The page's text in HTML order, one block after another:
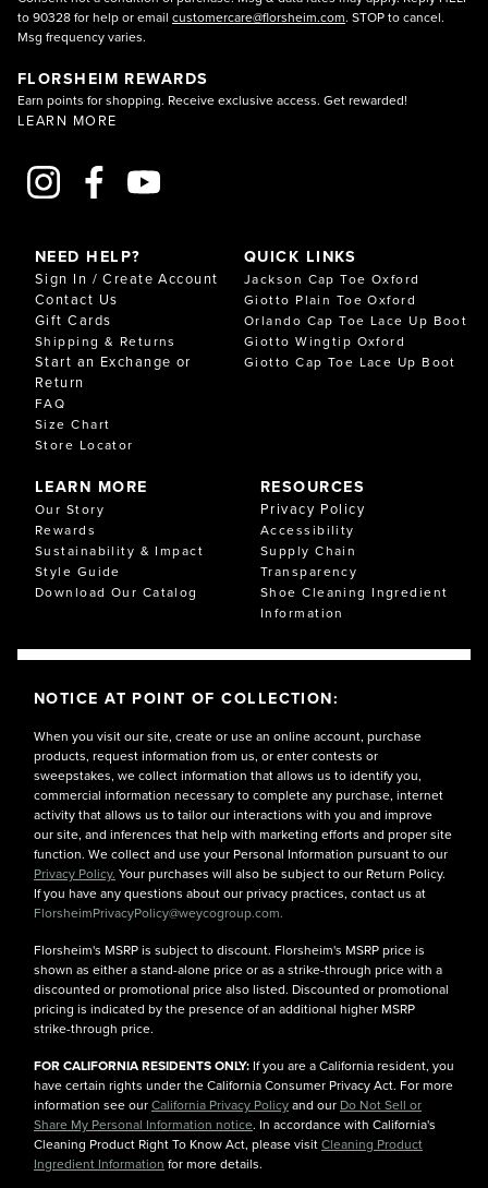
to 90328 for help or email customercare@florsheim.com. STOP to cancel.
Msg frequency varies.
FLORSHEIM REWARDS
Earn points for shopping. Receive exclusive access. Get rewarded!
LEARN MORE
NEED HELP?
Sign In / Create Account
Contact Us
Gift Cards
Shipping & Returns
Start an Exchange or
Return
FAQ
Size Chart
Store Locator
LEARN MORE
Our Story
Rewards
Sustainability & Impact
Style Guide
Download Our Catalog
RESOURCES
Privacy Policy
Accessibility
Supply Chain
Transparency
Shoe Cleaning Ingredient
Information
QUICK LINKS
Jackson Cap Toe Oxford
Giotto Plain Toe Oxford
Orlando Cap Toe Lace Up Boot
Giotto Wingtip Oxford
Giotto Cap Toe Lace Up Boot
NOTICE AT POINT OF COLLECTION:
When you visit our site, create or use an online account, purchase
products, request information from us, or enter contests or
sweepstakes, we collect information that allows us to identify you,
commercial information necessary to complete any purchase, internet
activity that allows us to tailor our interactions with you and improve
our site, and inferences that help with marketing efforts and proper site
function. We collect and use your Personal Information pursuant to our
Privacy Policy. Your purchases will also be subject to our Return Policy.
If you have any questions about our privacy practices, contact us at
FlorsheimPrivacyPolicy@weycogroup.com.
Florsheim's MSRP is subject to discount. Florsheim's MSRP price is
shown as either a stand-alone price or as a strike-through price with a
discounted or promotional price also listed. Discounted or promotional
pricing is indicated by the presence of an additional higher MSRP
strike-through price.
FOR CALIFORNIA RESIDENTS ONLY: If you are a California resident, you
have certain rights under the California Consumer Privacy Act. For more
information see ourCalifornia Privacy Policyand our Do Not Sell or
Share My Personal Information notice. In accordance with California's
Cleaning Product Right To Know Act, please visitCleaning Product
Ingredient Information for more details.